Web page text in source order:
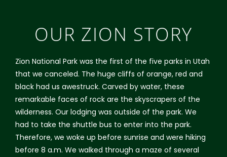
OUR ZION STORY
Zion National Park was the first of the five parks in Utah
that we canceled. The huge cliffs of orange, red and
black had us awestruck. Carved by water, these
remarkable faces of rock are the skyscrapers of the
wilderness. Our lodging was outside of the park. We
had to take the shuttle bus to enter into the park.
Therefore, we woke up before sunrise and were hiking
before 8 a.m. We walked through a maze of several